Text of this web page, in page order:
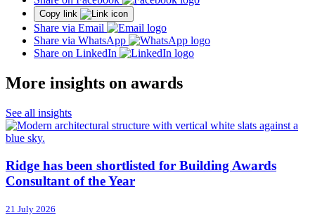
Copy link
Share via Email
Share via WhatsApp
Share on LinkedIn
More insights on awards
See all insights
Ridge has been shortlisted for Building Awards
Consultant of the Year
21 July 2026